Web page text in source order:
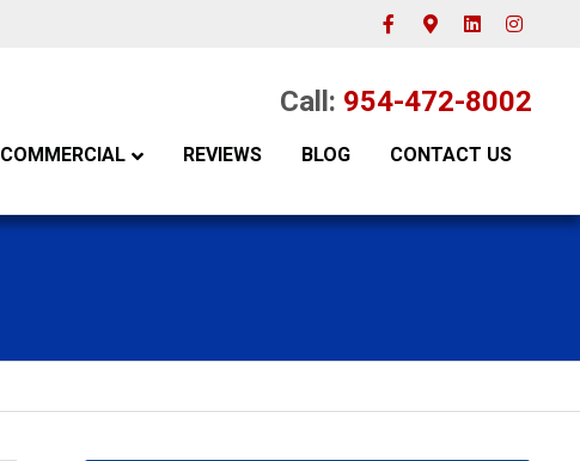
FacebookGoogle-maps
LinkedinInstagram
Call: 954-472-8002
COMMERCIAL REVIEWS BLOG CONTACT US